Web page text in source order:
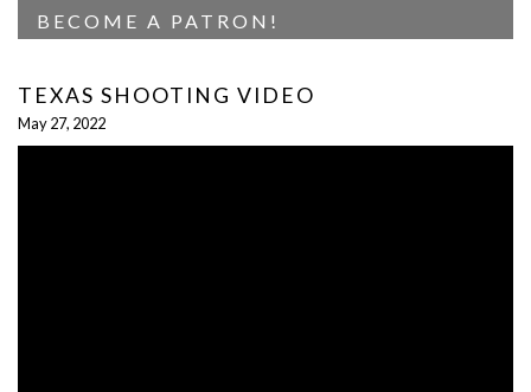
BECOME A PATRON!
TEXAS SHOOTING VIDEO
May 27, 2022